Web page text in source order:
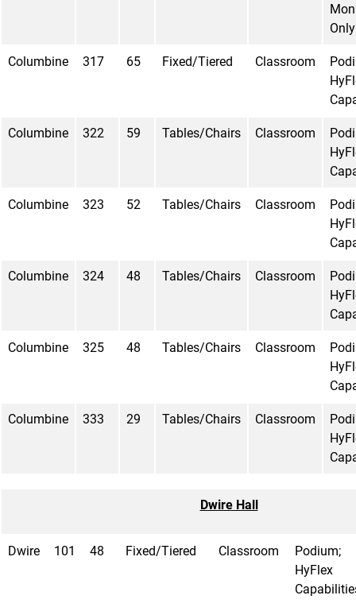
Only
Columbine 317 65 Fixed/Tiered Classroom
Columbine 322 59 Tables/Chairs Classroom
Columbine 323 52 Tables/Chairs Classroom
Columbine 324 48 Tables/Chairs Classroom
Columbine 325 48 Tables/Chairs Classroom
Columbine 333 29 Tables/Chairs Classroom
Dwire Hall
Dwire 101 48 Fixed/Tiered Classroom
Podium;
HyFlex